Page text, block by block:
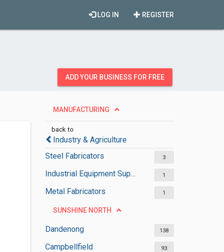
REGISTER
LOG IN
ADD YOUR BUSINESS FOR FREE
MANUFACTURING
back to
Industry & Agriculture
Steel Fabricators
3
Industrial Equipment Suppliers 1
Metal Fabricators 1
SUNSHINE NORTH
Dandenong 138
Campbellfield 93